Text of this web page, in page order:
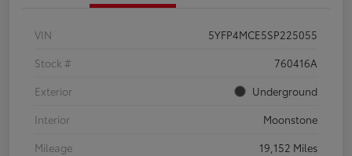
VIN
5YFP4MCE5SP225055
Stock #
760416A
Exterior
Underground
Interior
Moonstone
Mileage
19,152 Miles